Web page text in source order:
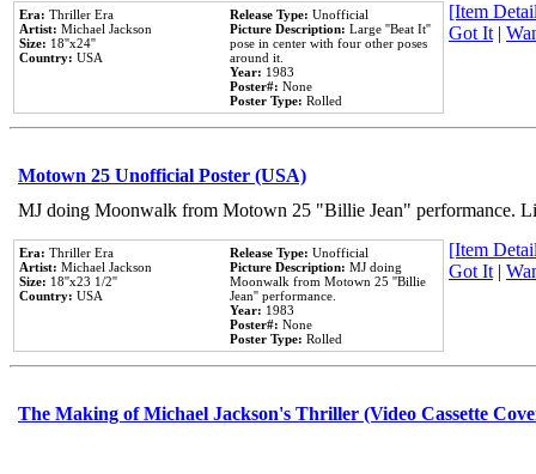
Era: Thriller Era
Artist: Michael Jackson
Size: 18''x24''
Country: USA
Release Type: Unofficial
Picture Description: Large ''Beat It''
pose in center with four other poses
around it.
Year: 1983
Poster#: None
Poster Type: Rolled
[Item
Got It|
Motown 25 Unofficial Poster (USA)
MJ doing Moonwalk from Motown 25 "Billie Jean" performance.
Era: Thriller Era
Artist: Michael Jackson
Size: 18''x23 1/2''
Country: USA
Release Type: Unofficial
Picture Description: MJ doing
Moonwalk from Motown 25 ''Billie
Jean'' performance.
Year: 1983
Poster#: None
Poster Type: Rolled
[Item
Got It|
The Making of Michael Jackson's Thriller (Video Cassette